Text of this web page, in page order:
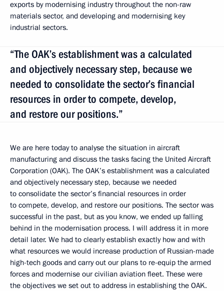
exports by modernising industry throughout the non-raw
materials sector, and developing and modernising key
industrial sectors.
“The OAK’s establishment was a calculated
and objectively necessary step, because we
needed to consolidate the sector’s financial
resources in order to compete, develop,
and restore our positions.”
We are here today to analyse the situation in aircraft
manufacturing and discuss the tasks facing the United Aircraft
Corporation (OAK). The OAK’s establishment was a calculated
and objectively necessary step, because we needed
to consolidate the sector’s financial resources in order
to compete, develop, and restore our positions. The sector was
successful in the past, but as you know, we ended up falling
behind in the modernisation process. I will address it in more
detail later. We had to clearly establish exactly how and with
what resources we would increase production of Russian-made
high-tech goods and carry out our plans to re-equip the armed
forces and modernise our civilian aviation fleet. These were
the objectives we set out to address in establishing the OAK.